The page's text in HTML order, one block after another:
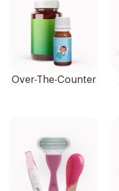
Over-The-Counter